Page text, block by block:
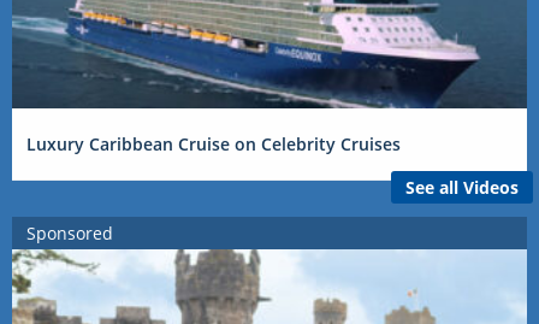
Luxury Caribbean Cruise on Celebrity Cruises
See all Videos
Sponsored